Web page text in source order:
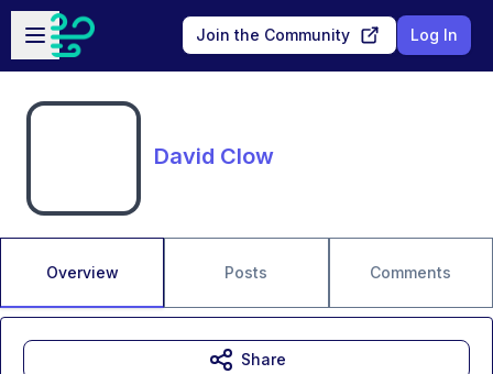
Skip to main content
Open sidebar
Join the Community Log In
David Clow
Overview Posts Comments
Share